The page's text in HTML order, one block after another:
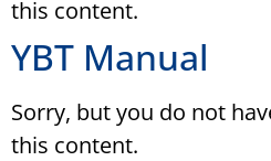
this content.
YBT Manual
Sorry, but you do not
this content.